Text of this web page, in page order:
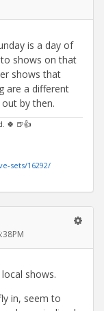
is a day of
shows on that
shows that
are a different
by then.
🍀 🍺👍
sets/16292/
shows.
in, seem to